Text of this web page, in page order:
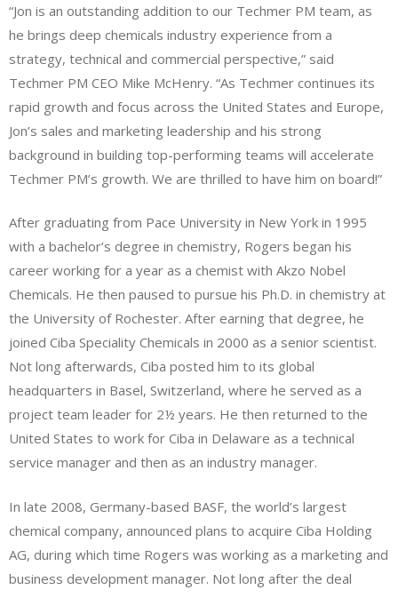
“Jon is an outstanding addition to our Techmer PM team, as
he brings deep chemicals industry experience from a
strategy, technical and commercial perspective,” said
Techmer PM CEO Mike McHenry. “As Techmer continues its
rapid growth and focus across the United States and Europe,
Jon’s sales and marketing leadership and his strong
background in building top-performing teams will accelerate
Techmer PM’s growth. We are thrilled to have him on board!”
After graduating from Pace University in New York in 1995
with a bachelor’s degree in chemistry, Rogers began his
career working for a year as a chemist with Akzo Nobel
Chemicals. He then paused to pursue his Ph.D. in chemistry at
the University of Rochester. After earning that degree, he
joined Ciba Speciality Chemicals in 2000 as a senior scientist.
Not long afterwards, Ciba posted him to its global
headquarters in Basel, Switzerland, where he served as a
project team leader for 2½ years. He then returned to the
United States to work for Ciba in Delaware as a technical
service manager and then as an industry manager.
In late 2008, Germany-based BASF, the world’s largest
chemical company, announced plans to acquire Ciba Holding
AG, during which time Rogers was working as a marketing and
business development manager. Not long after the deal